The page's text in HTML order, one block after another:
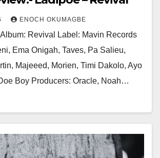
ENOCH OKUMAGBE
Revival Label: Mavin Records
Ema Onigah, Taves, Pa Salieu,
Majeeed, Morien, Timi Dakolo, Ayo
Boy Producers: Oracle, Noah…